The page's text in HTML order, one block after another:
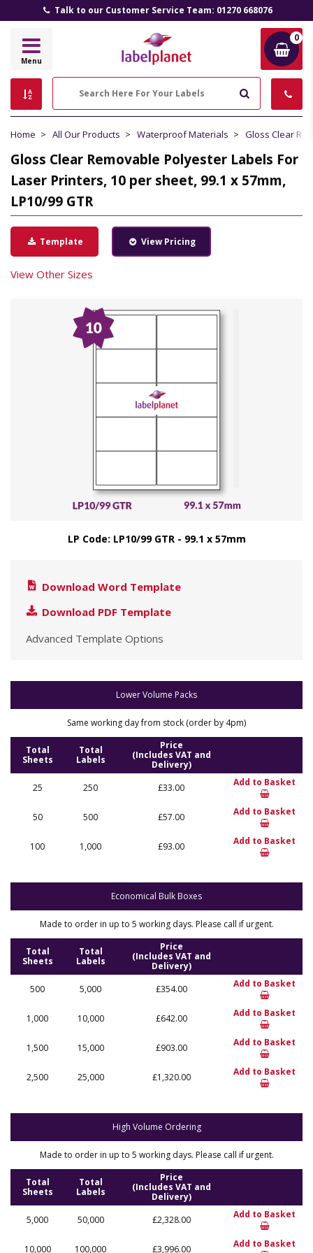
Talk to our Customer Service Team: 01270 668076
Label
Menu
0
Home All Our Products Waterproof Materials Gloss Clear
Gloss Clear Removable Polyester Labels For
Laser Printers, 10 per sheet, 99.1 x 57mm,
LP10/99 GTR
Template View Pricing
View Other Sizes
LP Code: LP10/99 GTR - 99.1 x 57mm
Download Word Template
Download PDF Template
Advanced Template Options
Lower Volume Packs
Same working day from stock (order by 4pm)
Total
Sheets
Total
Labels
Price
(Includes VAT and
Delivery)
25
250 £33.00 Add to Basket
50 500 £57.00 Add to Basket
100 1,000 £93.00 Add to Basket
Economical Bulk Boxes
Made to order in up to 5 working days. Please call if urgent.
Total
Sheets
Total
Labels
Price
(Includes VAT and
Delivery)
500
5,000 £354.00 Add to Basket
1,000 10,000 £642.00 Add to Basket
1,500 15,000 £903.00 Add to Basket
2,500 25,000 £1,320.00 Add to Basket
High Volume Ordering
Made to order in up to 5 working days. Please call if urgent.
Total
Sheets
Total
Labels
Price
(Includes VAT and
Delivery)
5,000
50,000 £2,328.00 Add to Basket
10,000 100,000 £3,996.00 Add to Basket